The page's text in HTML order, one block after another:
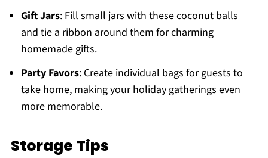
Gift Jars: Fill small jars with these coconut balls
and tie a ribbon around them for charming
homemade gifts.
Party Favors: Create individual bags for guests to
take home, making your holiday gatherings even
more memorable.
Storage Tips